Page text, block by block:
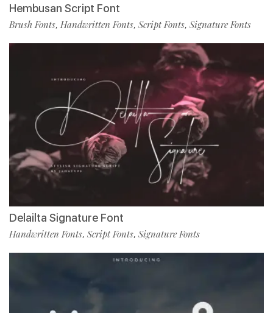
Hembusan Script Font
Brush Fonts, Handwritten Fonts, Script Fonts, Signature Fonts
Delailta Signature Font
Handwritten Fonts, Script Fonts, Signature Fonts